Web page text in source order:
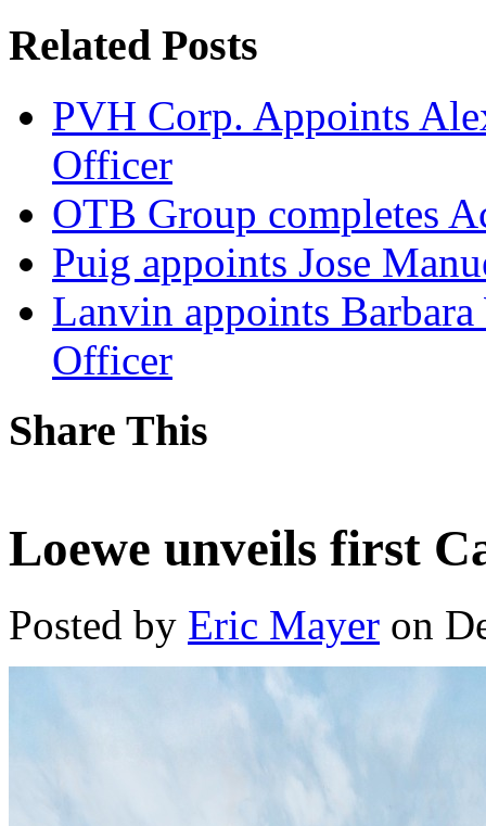
Related Posts
PVH Corp. Appoints
Officer
OTB Group completes
Puig appoints Jose
Lanvin appoints
Officer
Share This
Loewe unveils first
Posted by Eric Mayer on